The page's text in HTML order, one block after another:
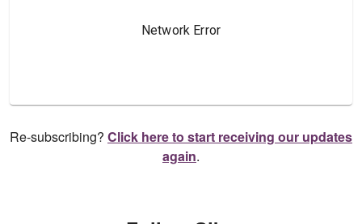
Re-subscribing? Click here to start receiving our updates
again.